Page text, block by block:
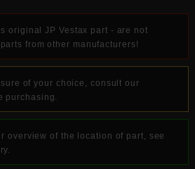
original JP Vestax part - are not
from other manufacturers!
of your choice, consult our
purchasing.
overview of the location of part, see